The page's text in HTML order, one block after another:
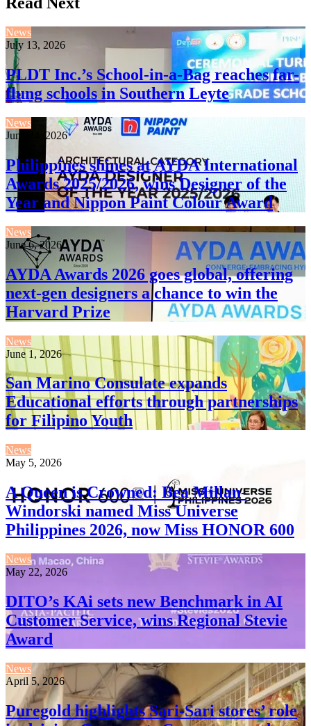
News
July 13, 2026
PLDT Inc.’s School-in-a-Bag reaches far-
flung schools in Southern Leyte
News
June 24, 2026
Philippines shines at AYDA International
Awards 2025/2026, wins Designer of the
Year and Nippon Paint Colour Award
News
June 6, 2026
AYDA Awards 2026 goes global, offering
next-gen designers a chance to win the
Harvard Prize
News
June 1, 2026
San Marino Consulate expands
Educational efforts through partnerships
for Filipino Youth
News
May 5, 2026
A Queen is Crowned: Bea Millan-
Windorski named Miss Universe
Philippines 2026, now Miss HONOR 600
News
May 22, 2026
DITO’s KAi sets new Benchmark in AI
Customer Service, wins Regional Stevie
Award
News
April 5, 2026
Puregold highlights Sari-Sari stores’ role